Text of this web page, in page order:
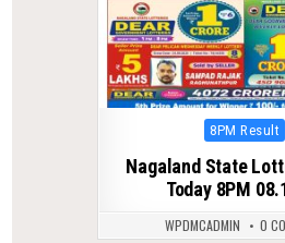
Posted
8PM Result
Nagaland State
Today 8PM
WPDMCADMIN 0